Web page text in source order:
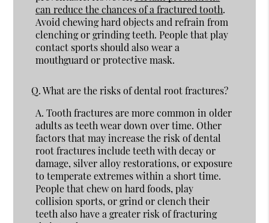
can reduce the chances of a fractured tooth.
Avoid chewing hard objects and refrain from
clenching or grinding teeth. People that play
contact sports should also wear a
mouthguard or protective mask.
Q. What are the risks of dental root fractures?
A. Tooth fractures are more common in older
adults as teeth wear down over time. Other
factors that may increase the risk of dental
root fractures include teeth with decay or
damage, silver alloy restorations, or exposure
to temperate extremes within a short time.
People that chew on hard foods, play
collision sports, or grind or clench their
teeth also have a greater risk of fracturing